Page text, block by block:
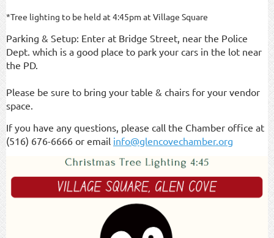
*Tree lighting to be held at 4:45pm at Village Square
Parking & Setup: Enter at Bridge Street, near the Police
Dept. which is a good place to park your cars in the lot near
the PD.
Please be sure to bring your table & chairs for your vendor
space.
If you have any questions, please call the Chamber office at
(516) 676-6666 or email info@glencovechamber.org